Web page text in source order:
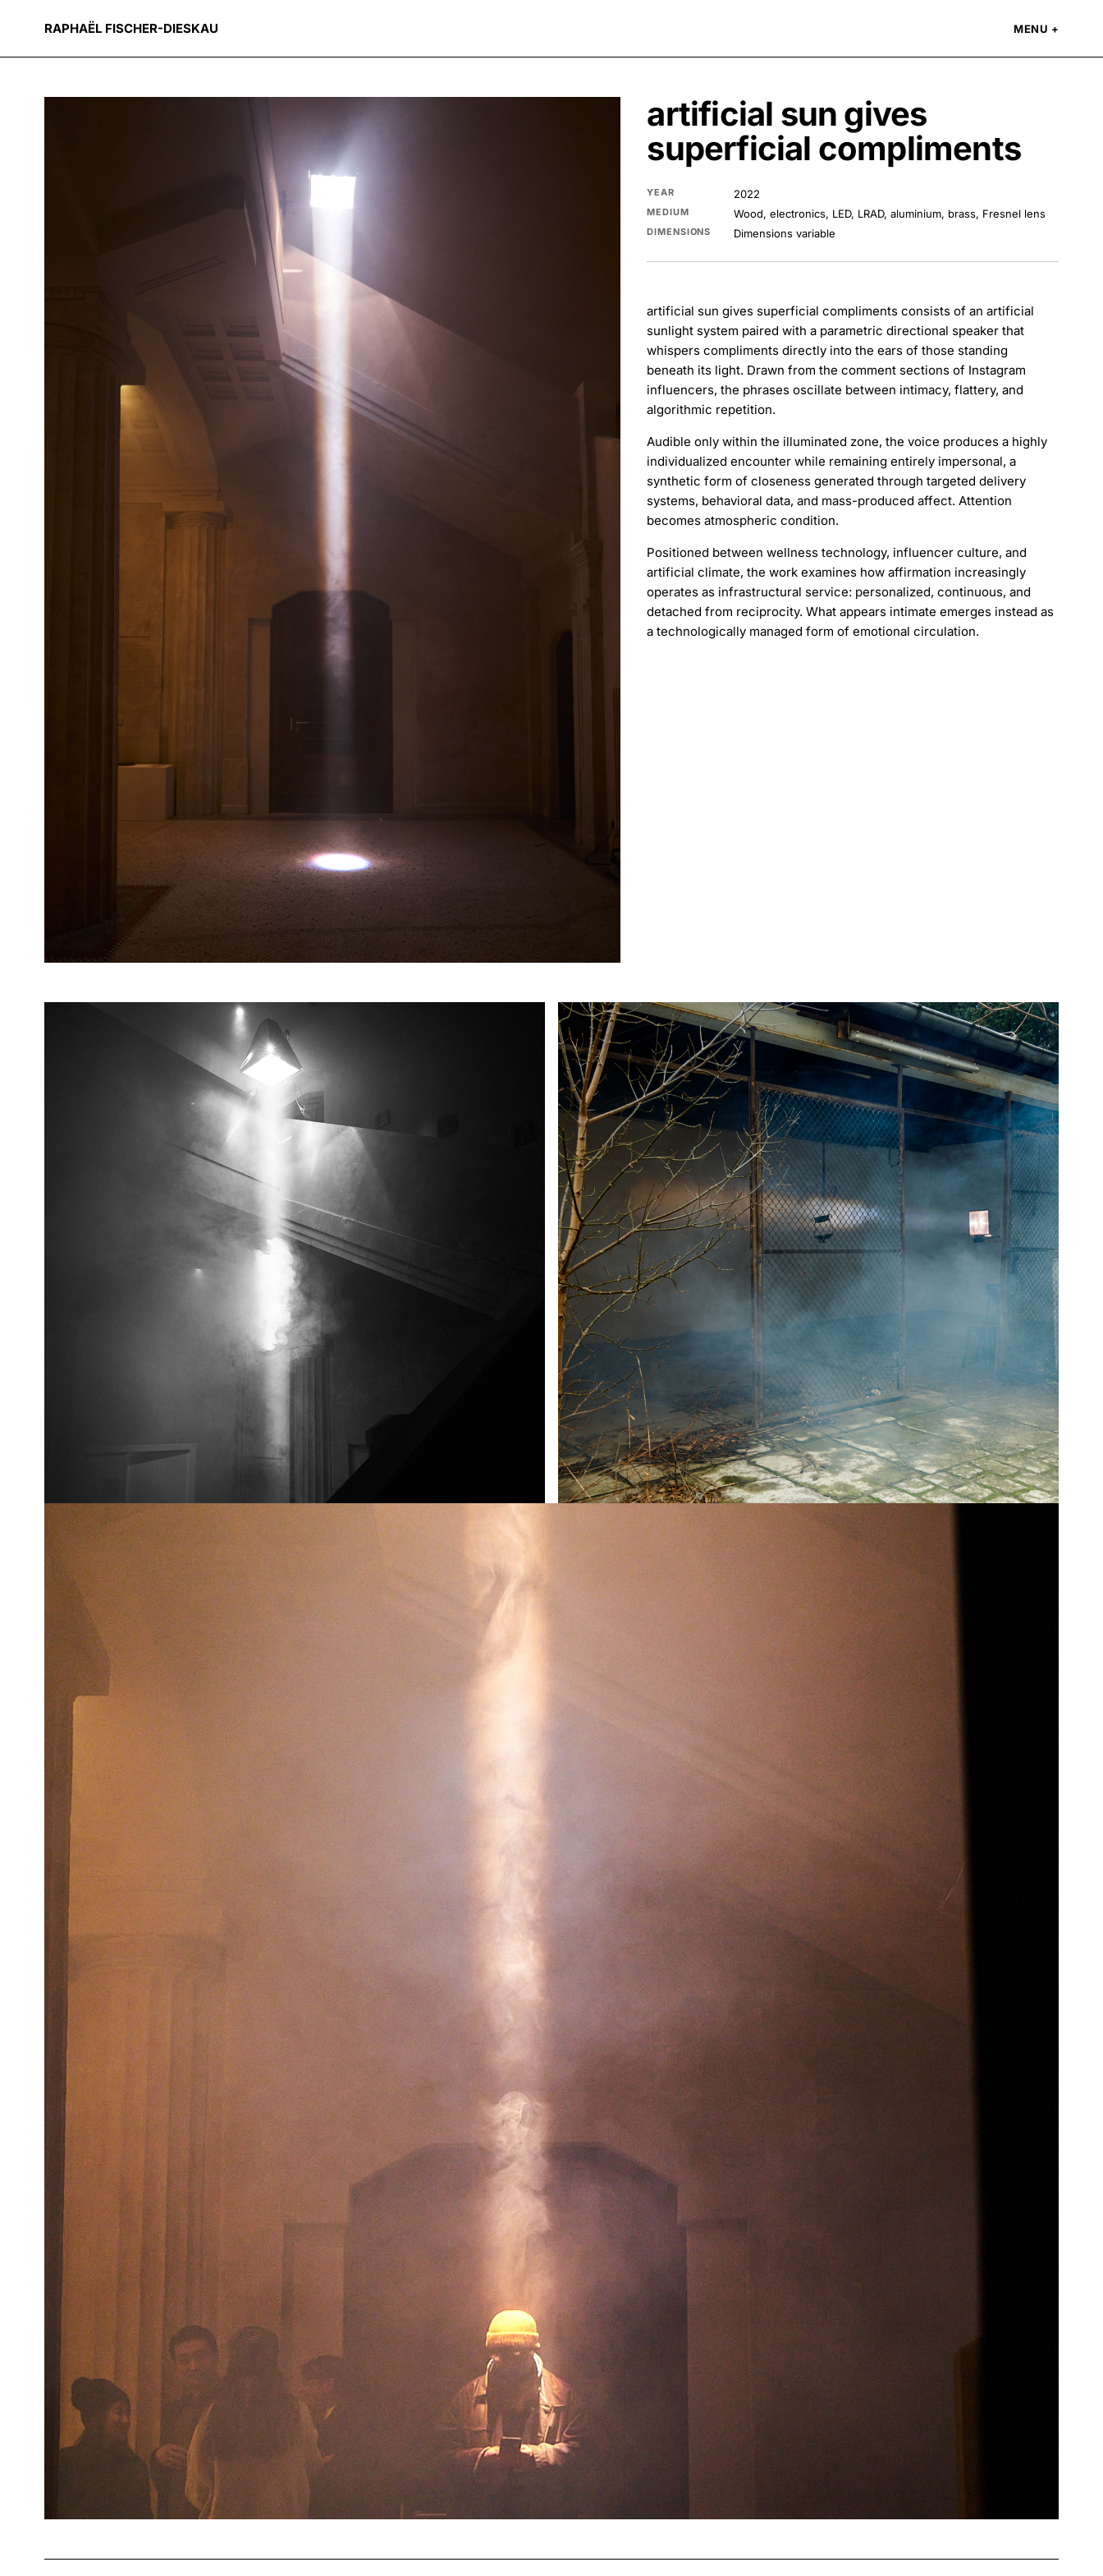
RAPHAËL FISCHER-DIESKAU MENU
artificial sun gives
superficial compliments
YEAR 2022
MEDIUM Wood, electronics, LED, LRAD, aluminium, brass, Fresnel lens
DIMENSIONS Dimensions variable
artificial sun gives superficial compliments consists of an artificial
sunlight system paired with a parametric directional speaker that
whispers compliments directly into the ears of those standing
beneath its light. Drawn from the comment sections of Instagram
influencers, the phrases oscillate between intimacy, flattery, and
algorithmic repetition.
Audible only within the illuminated zone, the voice produces a highly
individualized encounter while remaining entirely impersonal, a
synthetic form of closeness generated through targeted delivery
systems, behavioral data, and mass-produced affect. Attention
becomes atmospheric condition.
Positioned between wellness technology, influencer culture, and
artificial climate, the work examines how affirmation increasingly
operates as infrastructural service: personalized, continuous, and
detached from reciprocity. What appears intimate emerges instead as
a technologically managed form of emotional circulation.